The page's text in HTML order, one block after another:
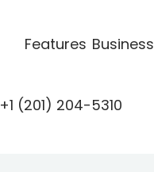
Features Business
+1 (201) 204-5310